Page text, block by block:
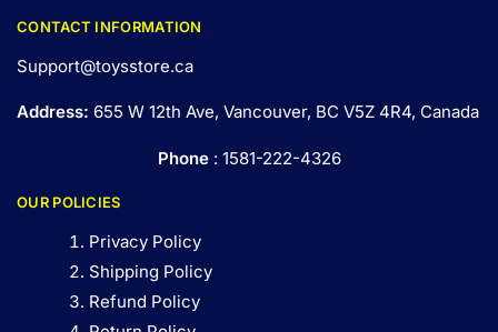
CONTACT INFORMATION
Support@toysstore.ca
Address: 655 W 12th Ave, Vancouver, BC V5Z 4R4, Canada
Phone: 1581-222-4326
OUR POLICIES
Privacy Policy
Shipping Policy
Refund Policy